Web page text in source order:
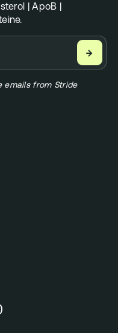
| ApoB |
→
emails from Stride